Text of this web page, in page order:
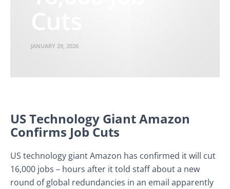
JANUARY 29, 2026
US Technology Giant Amazon
Confirms Job Cuts
US technology giant Amazon has confirmed it will cut
16,000 jobs – hours after it told staff about a new
round of global redundancies in an email apparently